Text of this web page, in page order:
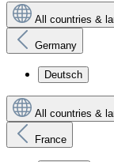
All countries &
Germany
Deutsch
All countries &
France